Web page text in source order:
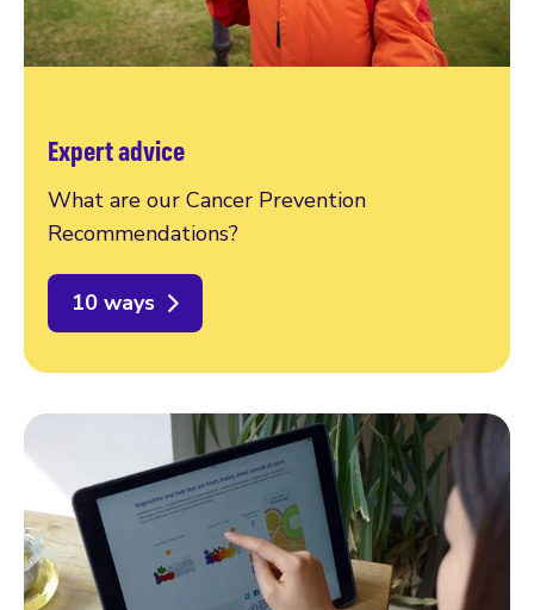
Expert advice
What are our Cancer Prevention
Recommendations?
10 ways